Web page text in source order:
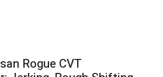
Rogue CVT